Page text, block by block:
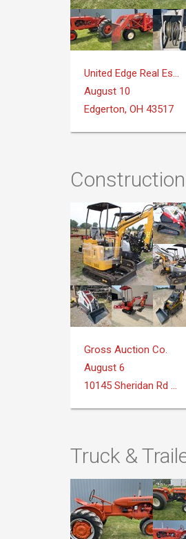
United Edge Real Estate & Auction Co.
August 10
Edgerton, OH 43517
Gross Auction Co.
August 6
10145 Sheridan Rd Montrose, MI 48457
Truck &